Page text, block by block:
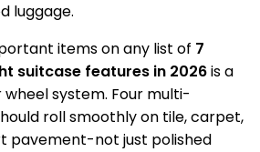
luggage.
items on any list of 7
suitcase features in 2026is a
system. Four multi-
roll smoothly on tile, carpet,
pavement-not just polished